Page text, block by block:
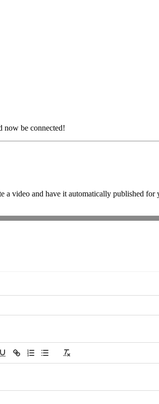
now be connected!
a video and have it automatically published for